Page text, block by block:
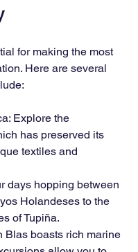
for making the most
Here are several
Explore the
has preserved its
textiles and
days hopping between
Holandeses to the
of Tupiña.
Blas boasts rich marine